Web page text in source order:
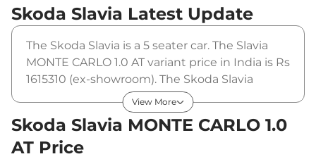
Skoda Slavia Latest Update
The Skoda Slavia is a 5 seater car. The Slavia
MONTE CARLO 1.0 AT variant price in India is Rs
1615310 (ex-showroom). The Skoda Slavia
MONTE CARLO 1.0 AT is powered by a 1 L that
produces 114 bhp and a peak torque of 178
Nm. It is coupled to a automatic gearbox
option.
View More
Skoda Slavia MONTE CARLO 1.0
AT Price